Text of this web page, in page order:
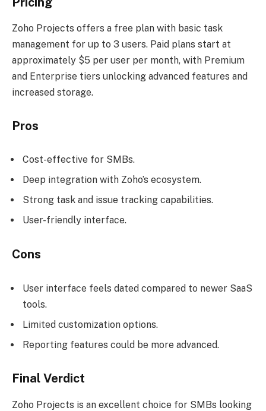
Zoho Projects offers a free plan with basic task
management for up to 3 users. Paid plans start at
approximately $5 per user per month, with Premium
and Enterprise tiers unlocking advanced features and
increased storage.
Pros
Cost-effective for SMBs.
Deep integration with Zoho’s ecosystem.
Strong task and issue tracking capabilities.
User-friendly interface.
Cons
User interface feels dated compared to newer SaaS
tools.
Limited customization options.
Reporting features could be more advanced.
Final Verdict
Zoho Projects is an excellent choice for SMBs looking